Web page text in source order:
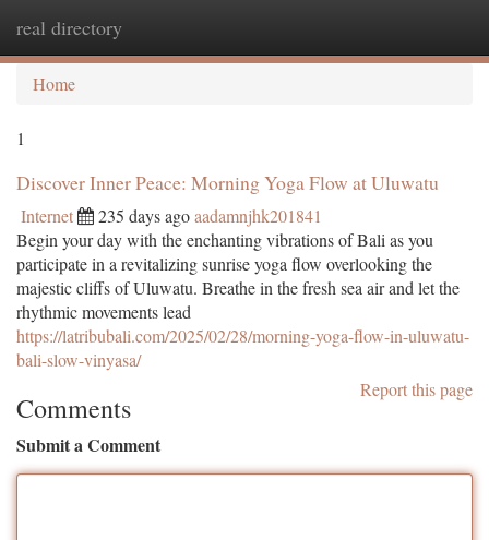
real directory
Home
1
Discover Inner Peace: Morning Yoga Flow at Uluwatu
Internet 235 days agoaadamnjhk201841
Begin your day with the enchanting vibrations of Bali as you
participate in a revitalizing sunrise yoga flow overlooking the
majestic cliffs of Uluwatu. Breathe in the fresh sea air and let the
rhythmic movements lead
https://latribubali.com/2025/02/28/morning-yoga-flow-in-uluwatu-
bali-slow-vinyasa/
Report this page
Comments
Submit a Comment